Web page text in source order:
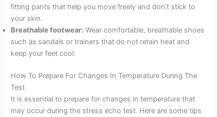
fitting pants that help you move freely and don’t stick to
your skin.
Breathable footwear: Wear comfortable, breathable shoes
such as sandals or trainers that do not retain heat and
keep your feet cool.
How To Prepare For Changes In Temperature During The
Test
It is essential to prepare for changes in temperature that
may occur during the stress echo test. Here are some tips